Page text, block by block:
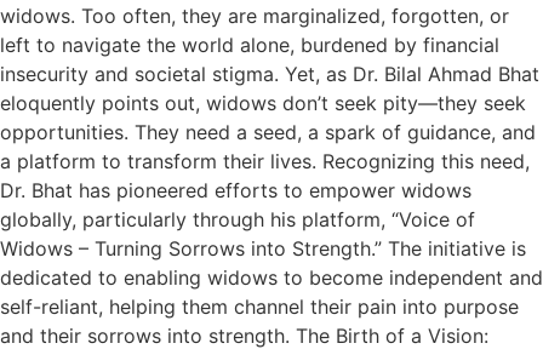
widows. Too often, they are marginalized, forgotten, or
left to navigate the world alone, burdened by financial
insecurity and societal stigma. Yet, as Dr. Bilal Ahmad Bhat
eloquently points out, widows don’t seek pity—they seek
opportunities. They need a seed, a spark of guidance, and
a platform to transform their lives. Recognizing this need,
Dr. Bhat has pioneered efforts to empower widows
globally, particularly through his platform, “Voice of
Widows – Turning Sorrows into Strength.” The initiative is
dedicated to enabling widows to become independent and
self-reliant, helping them channel their pain into purpose
and their sorrows into strength. The Birth of a Vision: